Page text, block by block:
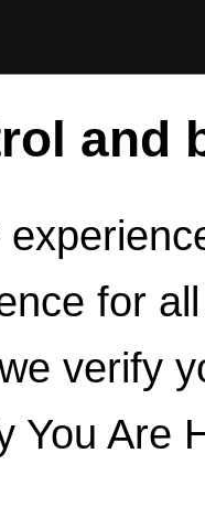
and
for
verify
You Are